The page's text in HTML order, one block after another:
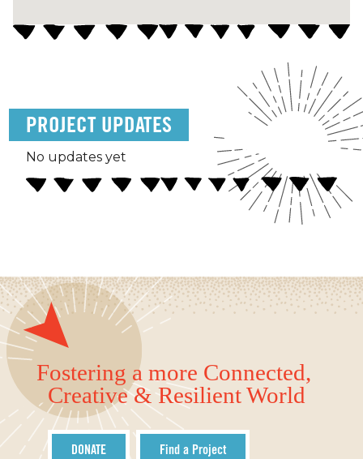
PROJECT UPDATES
No updates yet
Fostering a more Connected,
Creative & Resilient World
DONATE Find a Project